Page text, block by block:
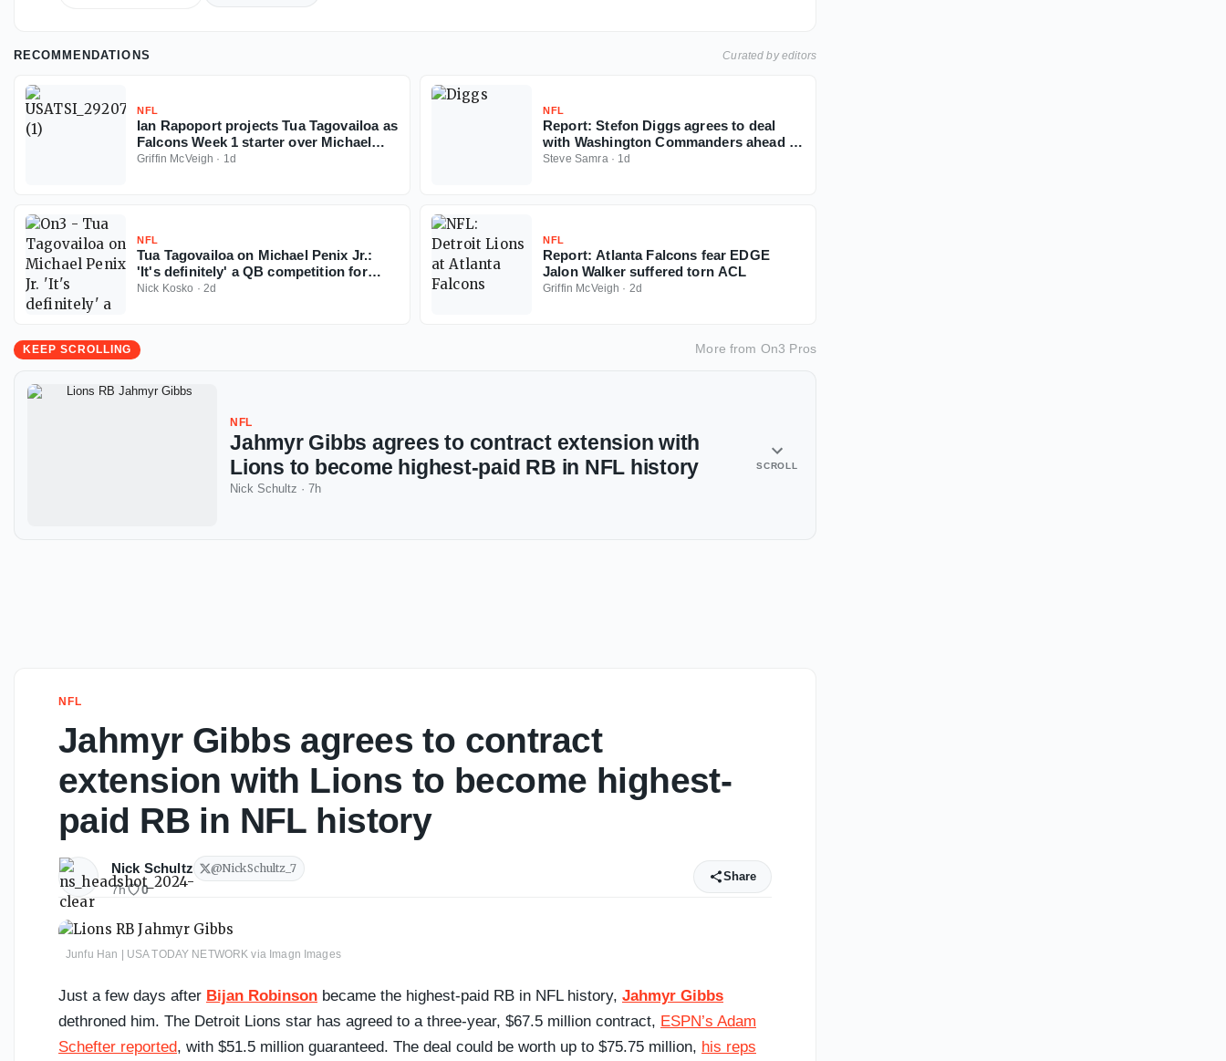
RECOMMENDATIONS Curated by editors
NFL
Ian Rapoport projects Tua Tagovailoa as
Falcons Week 1 starter over Michael
Penix
Griffin McVeigh · 1d
NFL
Report: Stefon Diggs agrees to deal
with Washington Commanders ahead of
2026 NFL season
Steve Samra· 1d
NFL
Tua Tagovailoa on Michael Penix Jr.:
'It's definitely' a QB competition for
Falcons
Nick Kosko · 2d
NFL
Report: Atlanta Falcons fear EDGE
Jalon Walker suffered torn ACL
Griffin McVeigh · 2d
KEEP SCROLLING More from On3 Pros
NFL
Jahmyr Gibbs agrees to contract extension with
Lions to become highest-paid RB in NFL history
Nick Schultz · 7h
SCROLL
NFL
Jahmyr Gibbs agrees to contract
extension with Lions to become highest-
paid RB in NFL history
Nick Schultz @NickSchultz_7
7h 0
Share
Junfu Han | USA TODAY NETWORK via Imagn Images
Just a few days after Bijan Robinson became the highest-paid RB in NFL history, Jahmyr Gibbs
dethroned him. The Detroit Lions star has agreed to a three-year, $67.5 million contract, ESPN’s Adam
Schefter reported, with $51.5 million guaranteed. The deal could be worth up to $75.75 million, his reps